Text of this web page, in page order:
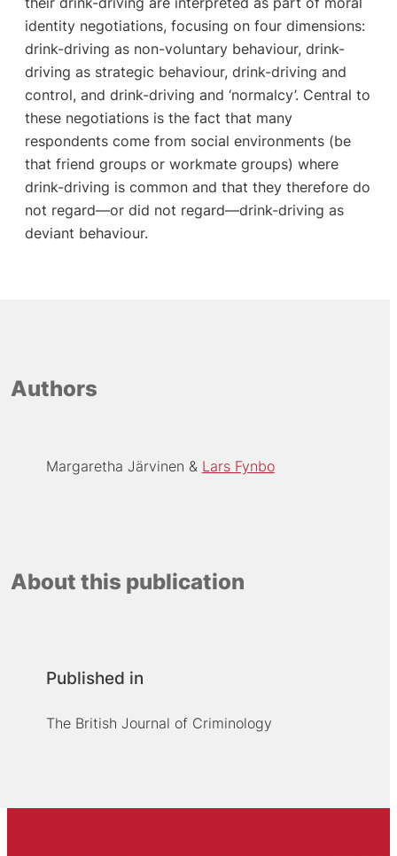
identity negotiations, focusing on four dimensions:
drink-driving as non-voluntary behaviour, drink-
driving as strategic behaviour, drink-driving and
control, and drink-driving and ‘normalcy’. Central to
these negotiations is the fact that many
respondents come from social environments (be
that friend groups or workmate groups) where
drink-driving is common and that they therefore do
not regard—or did not regard—drink-driving as
deviant behaviour.
Authors
Margaretha Järvinen Lars Fynbo
About this publication
Published in
The British Journal of Criminology